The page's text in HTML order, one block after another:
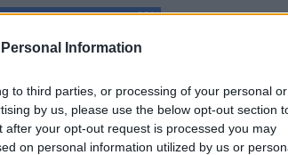
Information
to third parties, or processing of your personal or
by us, please use the below opt-out section
your opt-out request is processed you may
on personal information utilized by us or
69%
77%